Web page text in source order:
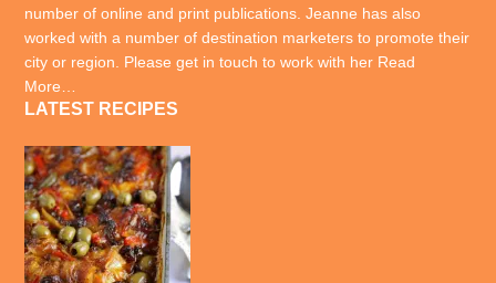
number of online and print publications. Jeanne has also
worked with a number of destination marketers to promote their
city or region. Please get in touch to work with her Read
More…
LATEST RECIPES